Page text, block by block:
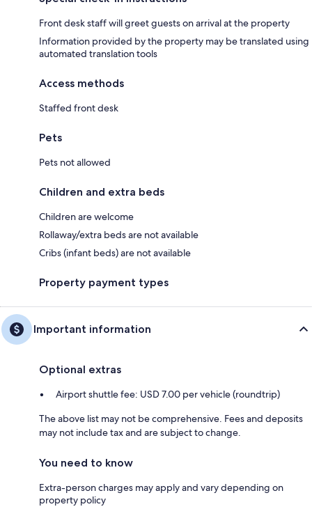
Front desk staff will greet guests on arrival at the property
Information provided by the property may be translated using
automated translation tools
Access methods
Staffed front desk
Pets
Pets not allowed
Children and extra beds
Children are welcome
Rollaway/extra beds are not available
Cribs (infant beds) are not available
Property payment types
Important information
Optional extras
Airport shuttle fee: USD 7.00 per vehicle (roundtrip)
The above list may not be comprehensive. Fees and deposits
may not include tax and are subject to change.
You need to know
Extra-person charges may apply and vary depending on
property policy